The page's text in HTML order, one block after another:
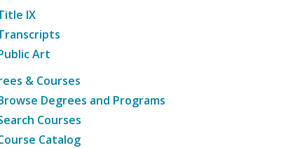
IX
Art
& Courses
Degrees and Programs
Courses
Catalog